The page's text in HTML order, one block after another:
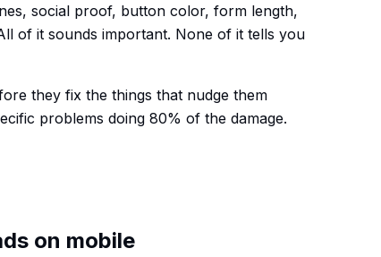
social proof, button color, form length,
of it sounds important. None of it tells you
they fix the things that nudge them
problems doing 80% of the damage.
on mobile